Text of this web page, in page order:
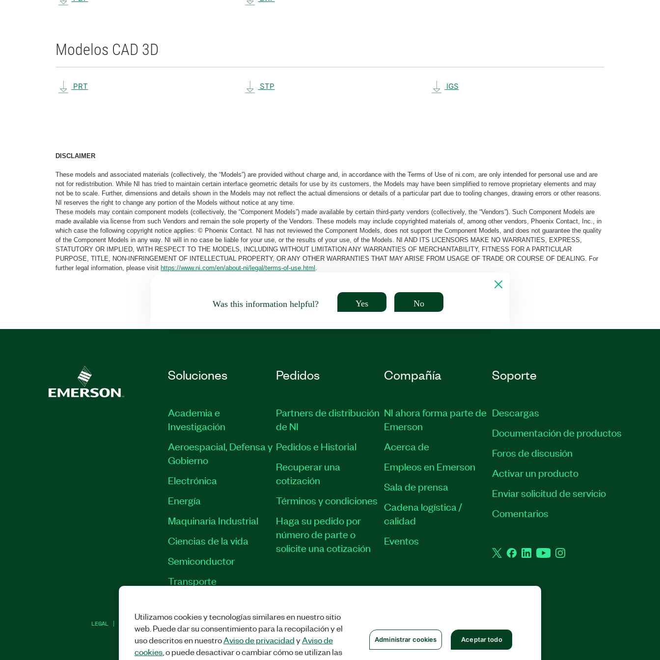
Modelos CAD 3D
PRT STP IGS
DISCLAIMER
These models and associated materials (collectively, the “Models”) are provided without charge and, in accordance with the Terms of Use of ni.com, are only intended for personal use and are
not for redistribution. While NI has tried to maintain certain interface geometric details for use by its customers, the Models may have been simplified to remove proprietary elements and may
not be to scale. Further, dimensions and details shown in the Models may not reflect the actual dimensions or details of a particular part due to tooling changes, drawing errors or other reasons.
NI reserves the right to change any portion of the Models without notice at any time.
These models may contain component models (collectively, the “Component Models”) made available by certain third-party vendors (collectively, the “Vendors”). Such Component Models are
made available via license from such Vendors and remain the sole property of the Vendors. These models may include copyrighted materials of, among other vendors, Phoenix Contact, Inc., in
which case the following copyright notice applies: © Phoenix Contact. NI has not reviewed the Component Models, does not support the Component Models, and does not guarantee the quality
of the Component Models in any way. NI will in no case be liable for your use, or the results of your use, of the Models. NI AND ITS LICENSORS MAKE NO WARRANTIES, EXPRESS,
STATUTORY OR IMPLIED, WITH RESPECT TO THE MODELS, INCLUDING WITHOUT LIMITATION ANY WARRANTIES OF MERCHANTABILITY, FITNESS FOR A PARTICULAR
PURPOSE, TITLE, NON-INFRINGEMENT OF INTELLECTUAL PROPERTY, OR ANY OTHER WARRANTIES THAT MAY ARISE FROM USAGE OF TRADE OR COURSE OF DEALING. For
further legal information, please visit https://www.ni.com/en/about-ni/legal/terms-of-use.html .
Was this information helpful? Yes No
Soluciones
Academia e
Investigación
Aeroespacial, Defensa y
Gobierno
Electrónica
Energía
Maquinaria Industrial
Ciencias de la vida
Semiconductor
Transporte
Pedidos
Partners de distribución
de NI
Pedidos e Historial
Recuperar una
cotización
Términos y condiciones
Haga su pedido por
número de parte o
solicite una cotización
Compañía
NI ahora forma parte de
Emerson
Acerca de
Empleos en Emerson
Sala de prensa
Cadena logística /
calidad
Eventos
Soporte
Descargas
Documentación de productos
Foros de discusión
Activar un producto
Enviar solicitud de servicio
Comentarios
TwitterFacebook
LinkedInYouTubeInstagram
LEGAL | ADMINISTRAR COOKIES
Utilizamos cookies y tecnologías similares en nuestro sitio
web. Puede dar su consentimiento para la recopilación y el
uso descritos en nuestroAviso de privacidadyAviso de
cookies, o puede desactivar o cambiar cómo se utilizan las
Administrar cookies Aceptar todo